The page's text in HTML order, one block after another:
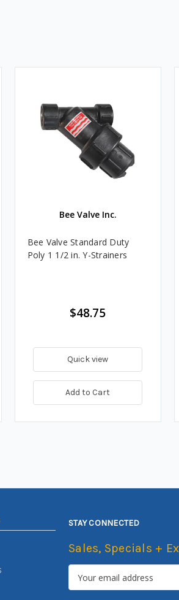
Bee Valve Inc.
Bee Valve Standard Duty
Poly 1 1/2 in. Y-Strainers
$48.75
Quick view
Add to Cart
STAY CONNECTED
Sales, Specials +